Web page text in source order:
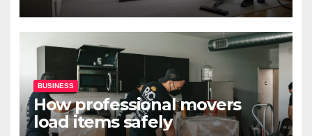
BUSINESS
How professional movers
load items safely